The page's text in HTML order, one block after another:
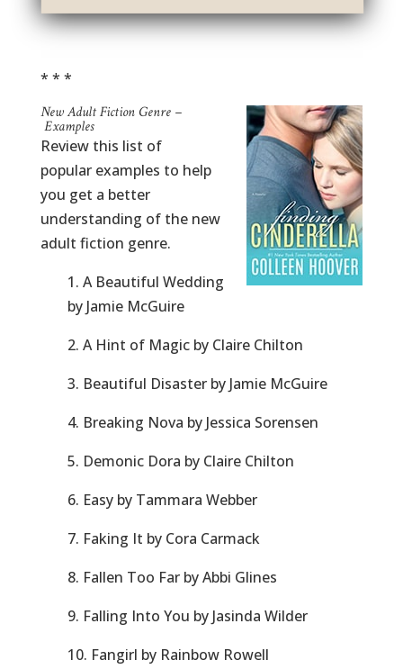
* * *
New Adult Fiction Genre –
Examples
Review this list of
popular examples to help
you get a better
understanding of the new
adult fiction genre.
1. A Beautiful Wedding
by Jamie McGuire
2. A Hint of Magic by Claire Chilton
3. Beautiful Disaster by Jamie McGuire
4. Breaking Nova by Jessica Sorensen
5. Demonic Dora by Claire Chilton
6. Easy by Tammara Webber
7. Faking It by Cora Carmack
8. Fallen Too Far by Abbi Glines
9. Falling Into You by Jasinda Wilder
10. Fangirl by Rainbow Rowell